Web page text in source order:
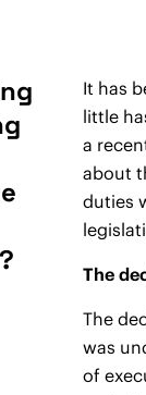
It has
little
a
about
duties
The
The
was
of